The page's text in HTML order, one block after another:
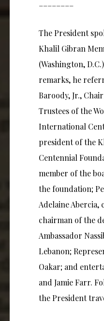
The President
Khalil Gibran
(Washington,
remarks, he
Baroody, Jr.,
Trustees of the
International
president of the
Centennial
member of the
the foundation;
Adelaine Abercia,
chairman of the
Ambassador
Lebanon;
Oakar; and
and Jamie Farr.
the President